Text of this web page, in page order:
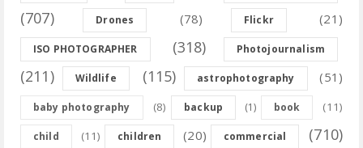
(707) Drones (78) Flickr (21)
ISO PHOTOGRAPHER (318) Photojournalism
(211) Wildlife (115) astrophotography (51)
baby photography (8) backup (1) book (11)
child (11) children (20) commercial (710)